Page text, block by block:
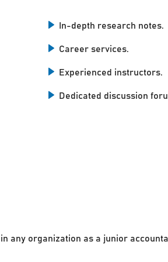
In-depth research notes.
Career services.
Experienced instructors.
Dedicated discussion
any organization as a junior